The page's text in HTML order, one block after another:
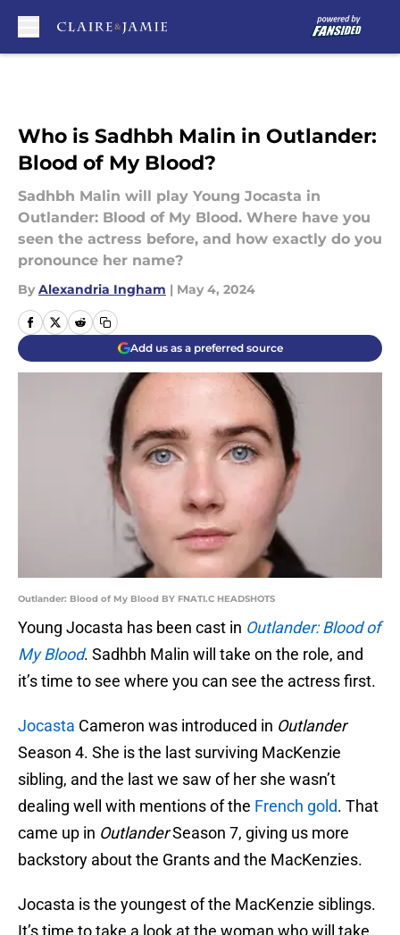
Who is Sadhbh Malin in Outlander:
Blood of My Blood?
Sadhbh Malin will play Young Jocasta in
Outlander: Blood of My Blood. Where have you
seen the actress before, and how exactly do you
pronounce her name?
By Alexandria Ingham | May 4, 2024
Add us as a preferred source
Outlander: Blood of My Blood BY FNATI.C HEADSHOTS
Young Jocasta has been cast in Outlander: Blood of
My Blood. Sadhbh Malin will take on the role, and
it’s time to see where you can see the actress first.
Jocasta Cameron was introduced in Outlander
Season 4. She is the last surviving MacKenzie
sibling, and the last we saw of her she wasn’t
dealing well with mentions of the French gold. That
came up in OutlanderSeason 7, giving us more
backstory about the Grants and the MacKenzies.
Jocasta is the youngest of the MacKenzie siblings.
It’s time to take a look at the woman who will take